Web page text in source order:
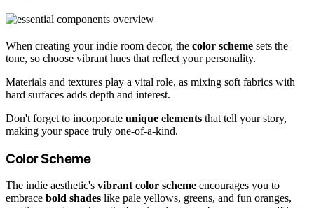
When creating your indie room decor, the color scheme sets the
tone, so choose vibrant hues that reflect your personality.
Materials and textures play a vital role, as mixing soft fabrics with
hard surfaces adds depth and interest.
Don't forget to incorporate unique elements that tell your story,
making your space truly one-of-a-kind.
Color Scheme
The indie aesthetic's vibrant color scheme encourages you to
embrace bold shades like pale yellows, greens, and fun oranges,